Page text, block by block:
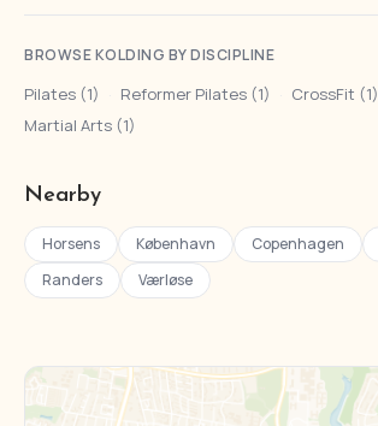
BROWSE KOLDING BY DISCIPLINE
Pilates (1) Reformer Pilates (1) CrossFit (1)
Martial Arts (1)
Nearby
Horsens København Copenhagen
Randers
Værløse